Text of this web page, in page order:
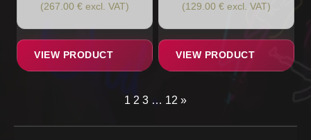
(267.00 € excl. VAT)
VIEW PRODUCT
(129.00 € excl. VAT)
VIEW PRODUCT
1 2 3 … 12 »